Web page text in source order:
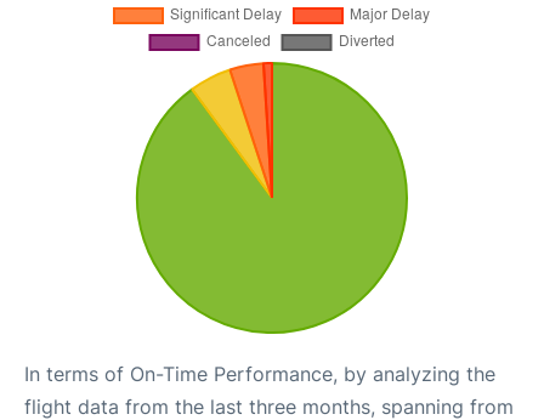
In terms of On-Time Performance, by analyzing the
flight data from the last three months, spanning from